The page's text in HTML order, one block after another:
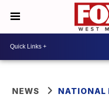
NEWS NATIONAL